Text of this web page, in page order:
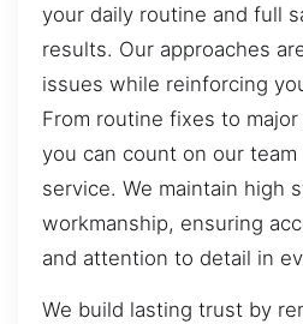
your daily routine and full
results. Our approaches
issues while reinforcing
From routine fixes to
you can count on our
service. We maintain high
workmanship, ensuring
and attention to detail in
We build lasting trust by